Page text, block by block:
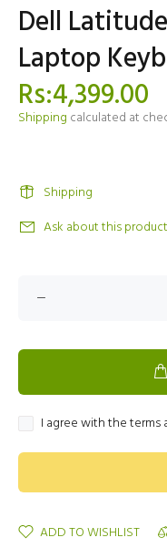
Dell
Laptop
Rs:4,399.00
Shipping calculated at
Shipping
Ask about this product
I agree with the
ADD TO WISHLIST